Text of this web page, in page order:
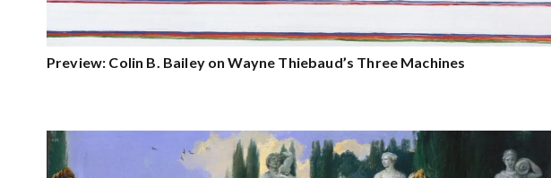
Preview: Colin B. Bailey on Wayne Thiebaud’s Three Machines